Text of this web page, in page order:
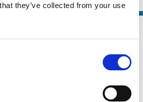
they’ve collected from your use
Votes: The Law and
Advice